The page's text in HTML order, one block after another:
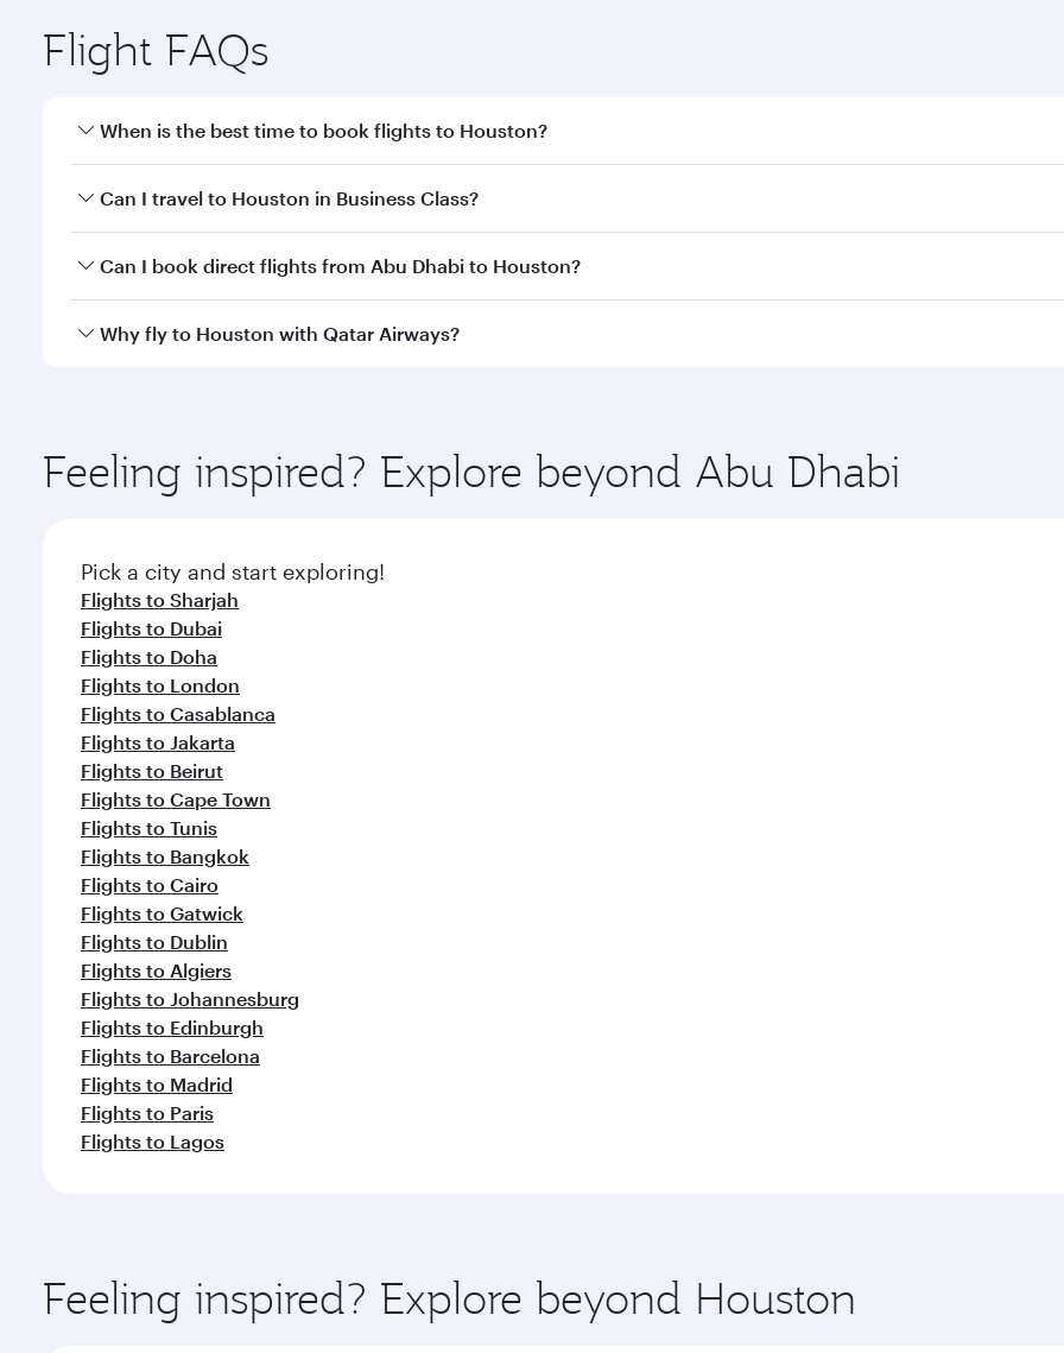
Flight FAQs
When is the best time to book flights to Houston?
Book your flight to Houston early to enjoy the best fares on your preferred travel dates. Fares depend on
Can I travel to Houston in Business Class?
Yes, you can travel to Houston in Business Classon all flights. When flying in Business Class, you’ll enjoy a
Can I book direct flights from Abu Dhabi to Houston?
Qatar Airways operates flights from Abu Dhabi to Houston and you’ll stop in Doha, Qatar, along the way.
Why fly to Houston with Qatar Airways?
ingredients and inspired by global flavours.
Feeling inspired? Explore beyond Abu Dhabi
Pick a city and start exploring!
Flights to Sharjah
Flights to Dubai
Flights to Doha
Flights to London
Flights to Casablanca
Flights to Jakarta
Flights to Beirut
Flights to Cape Town
Flights to Tunis
Flights to Bangkok
Flights to Cairo
Flights to Gatwick
Flights to Dublin
Flights to Algiers
Flights to Johannesburg
Flights to Edinburgh
Flights to Barcelona
Flights to Madrid
Flights to Paris
Flights to Lagos
Feeling inspired? Explore beyond Houston